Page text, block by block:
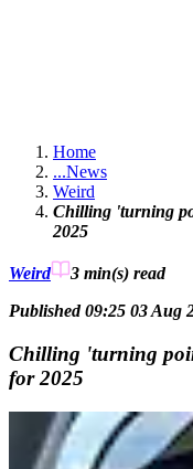
Home
...News
Weird
Chilling 'turning
2025
Weird 3 min(s) read
Published 09:25 03 Aug
Chilling 'turning
for 2025